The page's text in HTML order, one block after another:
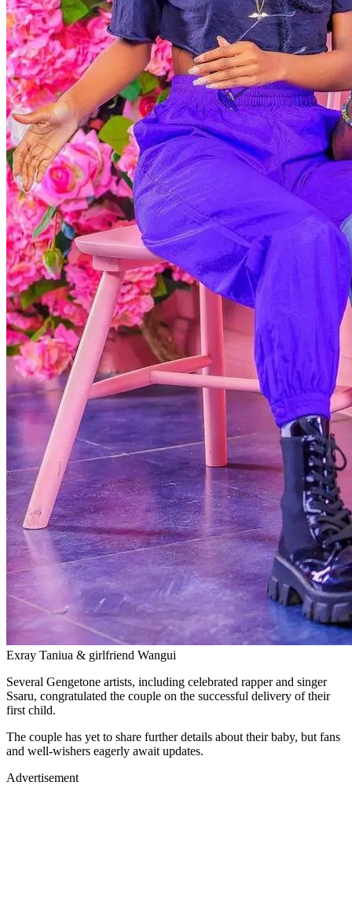
Exray Taniua & girlfriend Wangui
Several Gengetone artists, including celebrated rapper and singer
Ssaru, congratulated the couple on the successful delivery of their
first child.
The couple has yet to share further details about their baby, but fans
and well-wishers eagerly await updates.
Advertisement